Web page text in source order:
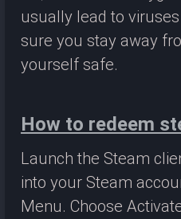
usually lead to
sure you stay away
yourself safe.
How to redeem
Launch the Steam
into your Steam
Menu. Choose